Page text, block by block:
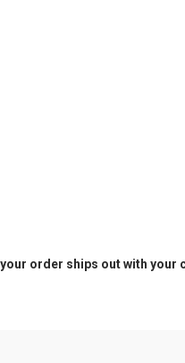
order ships out with your